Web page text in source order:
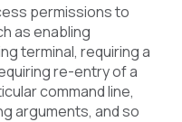
permissions to
as enabling
terminal, requiring a
re-entry of a
command line,
arguments, and so